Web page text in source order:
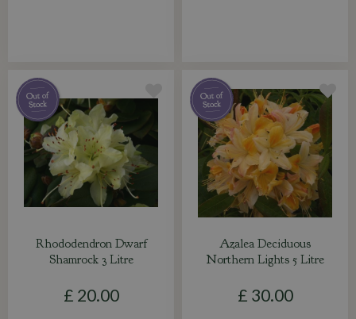
Rhododendron Dwarf
Shamrock 3 Litre
£ 20.00
Azalea Deciduous
Northern Lights 5 Litre
£ 30.00